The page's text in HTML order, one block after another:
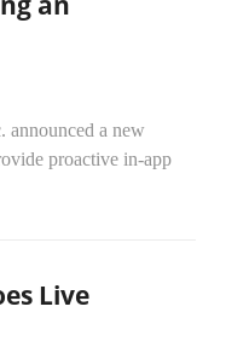
announced a new
proactive in-app
Live